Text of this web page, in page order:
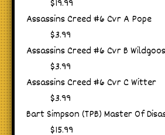
$19.99
Assassins Creed #6 Cvr A Pope
$3.99
Assassins Creed #6 Cvr B
$3.99
Assassins Creed #6 Cvr C Witter
$3.99
Bart Simpson (TPB) Master Of
$15.99